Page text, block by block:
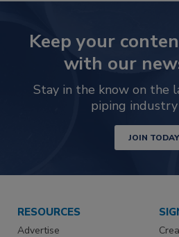
Keep your
with our
Stay in the know on the
piping
JOIN
RESOURCES
Advertise